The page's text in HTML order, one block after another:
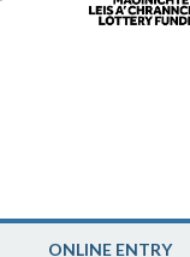
ONLINE ENTRY